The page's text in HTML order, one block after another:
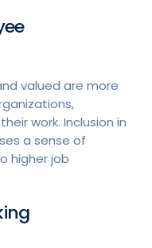
valued are more
work. Inclusion in
a sense of
higher job